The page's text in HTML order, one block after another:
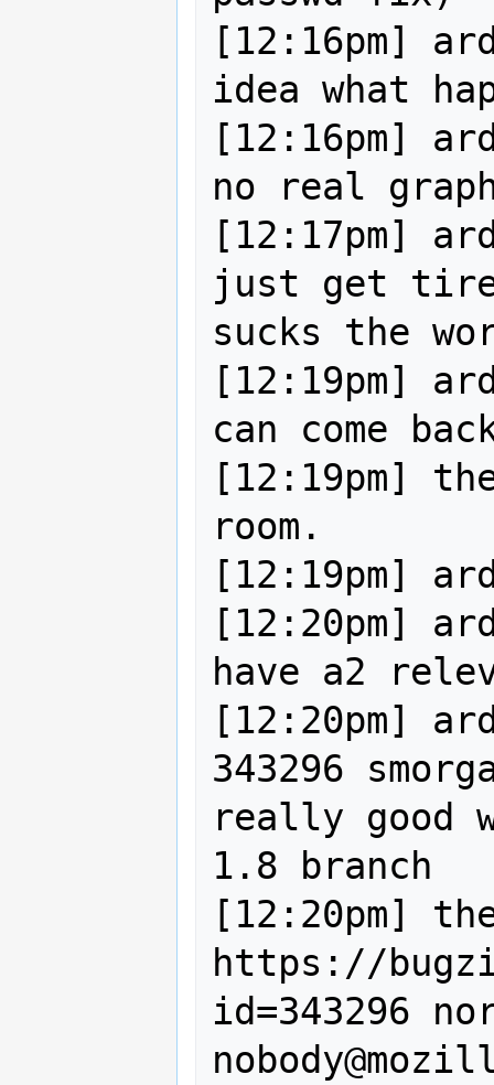
[12:16pm]
idea what
[12:16pm]
no real
[12:17pm]
just get
sucks the
[12:19pm]
can come
[12:19pm]
room.
[12:19pm]
[12:20pm]
have a2
[12:20pm]
343296
really
1.8 branch
[12:20pm]
https://
id=343296